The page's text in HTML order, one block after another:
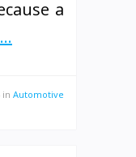
a
in Automotive